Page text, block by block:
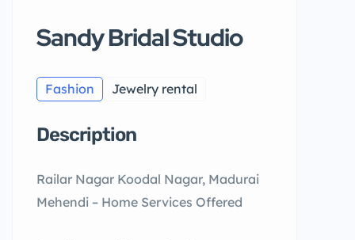
Sandy Bridal Studio
Fashion Jewelry rental
Description
Railar Nagar Koodal Nagar, Madurai
Mehendi – Home Services Offered